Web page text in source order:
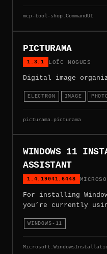
mcp-tool-shop.CommandUI
PICTURAMA
1.3.1 LOÏC NOGUES
Digital image
ELECTRON IMAGE
picturama.picturama
WINDOWS 11
ASSISTANT
1.4.19041.6448
For installing
you’re currently
WINDOWS-11